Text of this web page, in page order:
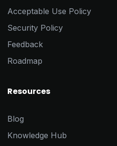
Acceptable Use Policy
Security Policy
Feedback
Roadmap
Resources
Blog
Knowledge Hub